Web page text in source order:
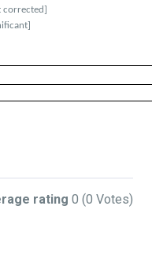
corrected]
rating 0 (0 Votes)